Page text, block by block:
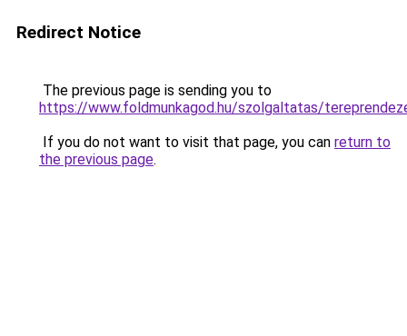
Redirect Notice
The previous page is sending you to
https://www.foldmunkagod.hu/szolgaltatas/
If you do not want to visit that page, you can return to
the previous page.